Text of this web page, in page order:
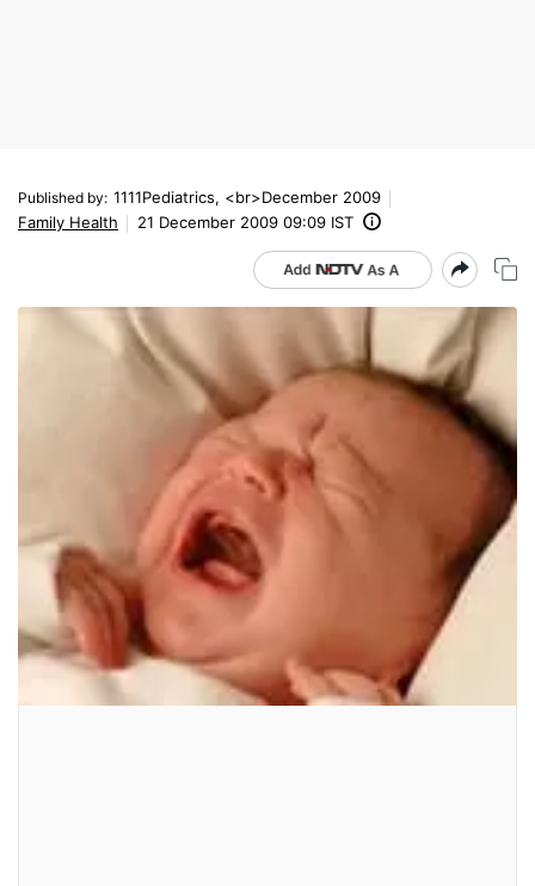
Published by: 1111Pediatrics, <br>December 2009
Family Health
21 December 2009 09:09 IST